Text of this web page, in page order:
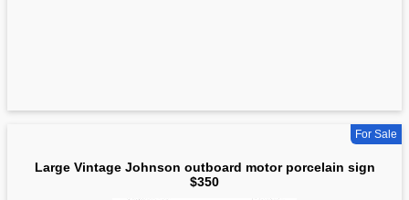
For Sale
Large Vintage Johnson outboard motor porcelain sign
$350